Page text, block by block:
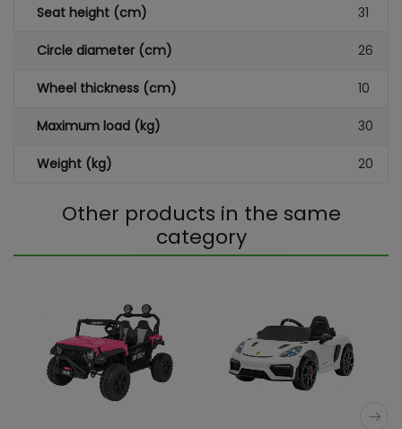
Seat height (cm) 31
Circle diameter (cm) 26
Wheel thickness (cm) 10
Maximum load (kg) 30
Weight (kg) 20
Other products in the same
category